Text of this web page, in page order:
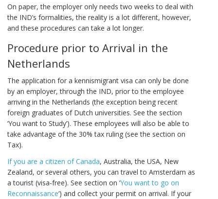
On paper, the employer only needs two weeks to deal with
the IND’s formalities, the reality is a lot different, however,
and these procedures can take a lot longer.
Procedure prior to Arrival in the
Netherlands
The application for a kennismigrant visa can only be done
by an employer, through the IND, prior to the employee
arriving in the Netherlands (the exception being recent
foreign graduates of Dutch universities. See the section
‘You want to Study’). These employees will also be able to
take advantage of the 30% tax ruling (see the section on
Tax).
If you are a citizen of Canada, Australia, the USA, New
Zealand, or several others, you can travel to Amsterdam as
a tourist (visa-free). See section on ‘You want to go on
Reconnaissance‘) and collect your permit on arrival. If your